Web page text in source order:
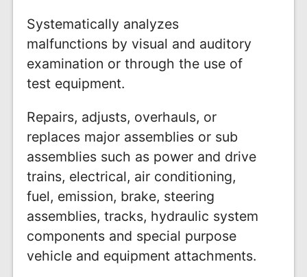
Systematically analyzes
malfunctions by visual and auditory
examination or through the use of
test equipment.
Repairs, adjusts, overhauls, or
replaces major assemblies or sub
assemblies such as power and drive
trains, electrical, air conditioning,
fuel, emission, brake, steering
assemblies, tracks, hydraulic system
components and special purpose
vehicle and equipment attachments.